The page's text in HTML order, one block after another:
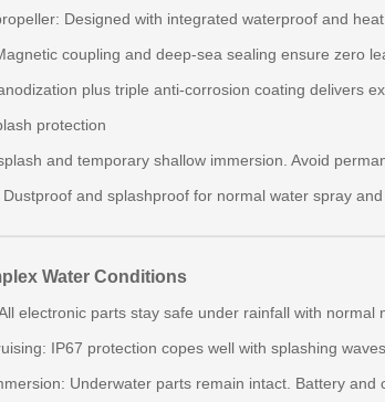
Designed with integrated waterproof and
coupling and deep-sea sealing ensure zero
plus triple anti-corrosion coating delivers
protection
and temporary shallow immersion. Avoid
and splashproof for normal water spray
Water Conditions
electronic parts stay safe under rainfall with normal
IP67 protection copes well with splashing
Underwater parts remain intact. Battery